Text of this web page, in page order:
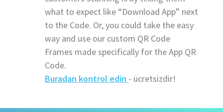
what to expect like “Download App” next
to the Code. Or, you could take the easy
way and use our custom QR Code
Frames made specifically for the App QR
Code.
Buradan kontrol edin - ücretsizdir!